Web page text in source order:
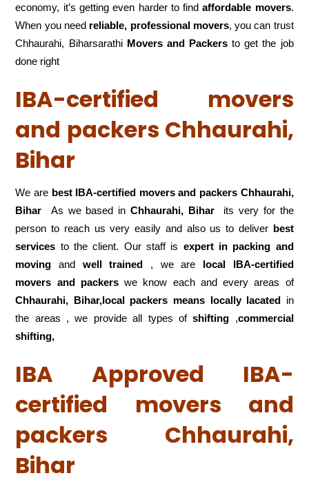
economy, it’s getting even harder to findaffordable movers.
When you need reliable, professional movers, you can trust
Chhaurahi, Biharsarathi Movers and Packers to get the job
done right
IBA-certified movers
and packers Chhaurahi,
Bihar
We are best IBA-certified movers and packers Chhaurahi,
Bihar As we based in Chhaurahi, Biharits very for the
person to reach us very easily and also us to deliver best
services to the client. Our staff is expert in packing and
moving and well trained , we are local IBA-certified
movers and packerswe know each and every areas of
Chhaurahi, Bihar,local packers means locally lacated in
the areas , we provide all types ofshifting ,commercial
shifting,
IBA Approved IBA-
certified movers and
packers Chhaurahi,
Bihar